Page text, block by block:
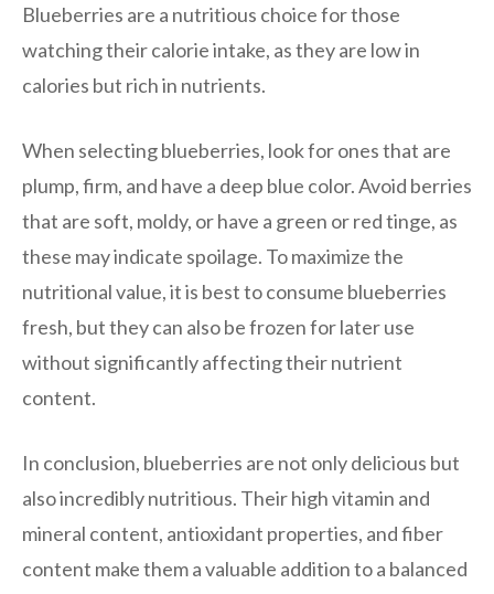
Blueberries are a nutritious choice for those
watching their calorie intake, as they are low in
calories but rich in nutrients.
When selecting blueberries, look for ones that are
plump, firm, and have a deep blue color. Avoid berries
that are soft, moldy, or have a green or red tinge, as
these may indicate spoilage. To maximize the
nutritional value, it is best to consume blueberries
fresh, but they can also be frozen for later use
without significantly affecting their nutrient
content.
In conclusion, blueberries are not only delicious but
also incredibly nutritious. Their high vitamin and
mineral content, antioxidant properties, and fiber
content make them a valuable addition to a balanced